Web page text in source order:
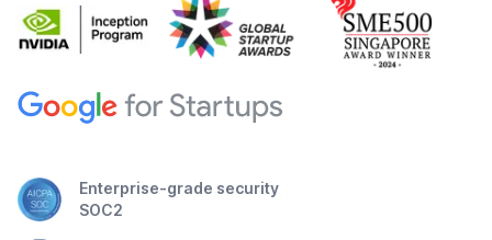
Enterprise-grade security
SOC2